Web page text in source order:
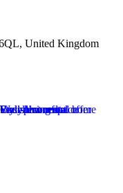
United Kingdom